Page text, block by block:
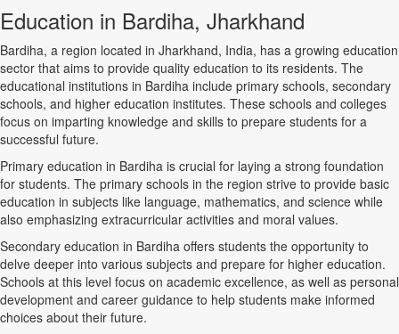
Education in Bardiha, Jharkhand
Bardiha, a region located in Jharkhand, India, has a growing education
sector that aims to provide quality education to its residents. The
educational institutions in Bardiha include primary schools, secondary
schools, and higher education institutes. These schools and colleges
focus on imparting knowledge and skills to prepare students for a
successful future.
Primary education in Bardiha is crucial for laying a strong foundation
for students. The primary schools in the region strive to provide basic
education in subjects like language, mathematics, and science while
also emphasizing extracurricular activities and moral values.
Secondary education in Bardiha offers students the opportunity to
delve deeper into various subjects and prepare for higher education.
Schools at this level focus on academic excellence, as well as personal
development and career guidance to help students make informed
choices about their future.